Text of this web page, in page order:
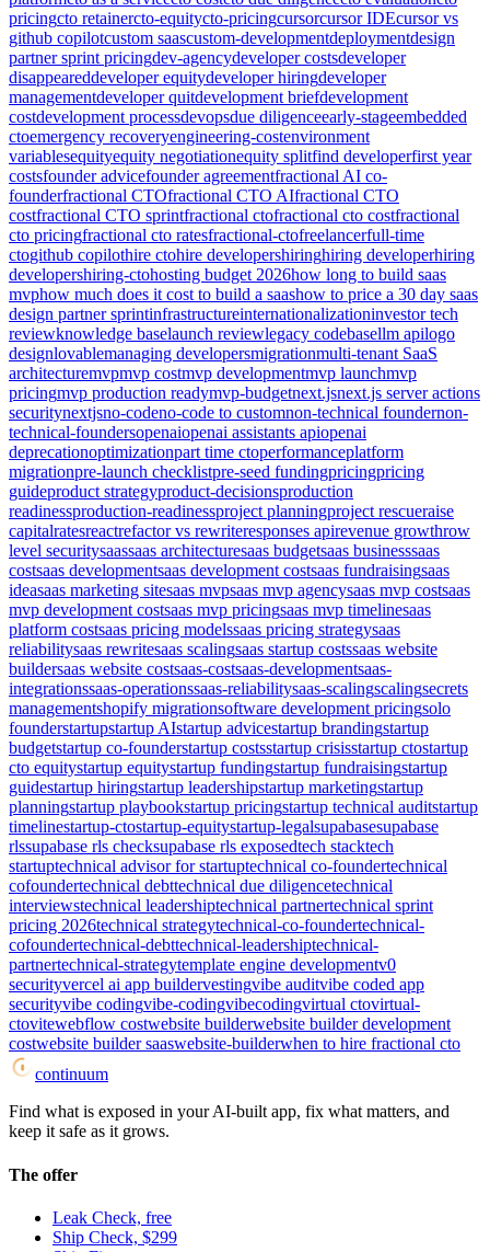
pricingcto retainercto-equitycto-pricingcursorcursor IDEcursor vs
github copilotcustom saascustom-developmentdeploymentdesign
partner sprint pricingdev-agencydeveloper costsdeveloper
disappeareddeveloper equitydeveloper hiringdeveloper
managementdeveloper quitdevelopment briefdevelopment
costdevelopment processdevopsdue diligenceearly-stageembedded
ctoemergency recoveryengineering-costenvironment
variablesequityequity negotiationequity splitfind developerfirst year
costsfounder advicefounder agreementfractional AI co-
founderfractional CTOfractional CTO AIfractional CTO
costfractional CTO sprintfractional ctofractional cto costfractional
cto pricingfractional cto ratesfractional-ctofreelancerfull-time
ctogithub copilothire ctohire developershiringhiring developerhiring
developershiring-ctohosting budget 2026how long to build saas
mvphow much does it cost to build a saashow to price a 30 day saas
design partner sprintinfrastructureinternationalizationinvestor tech
reviewknowledge baselaunch reviewlegacy codebasellm apilogo
designlovablemanaging developersmigrationmulti-tenant SaaS
architecturemvpmvp costmvp developmentmvp launchmvp
pricingmvp production readymvp-budgetnext.jsnext.js server actions
securitynextjsno-codeno-code to customnon-technical foundernon-
technical-foundersopenaiopenai assistants apiopenai
deprecationoptimizationpart time ctoperformanceplatform
migrationpre-launch checklistpre-seed fundingpricingpricing
guideproduct strategyproduct-decisionsproduction
readinessproduction-readinessproject planningproject rescueraise
capitalratesreactrefactor vs rewriteresponses apirevenue growthrow
level securitysaassaas architecturesaas budgetsaas businesssaas
costsaas developmentsaas development costsaas fundraisingsaas
ideasaas marketing sitesaas mvpsaas mvp agencysaas mvp costsaas
mvp development costsaas mvp pricingsaas mvp timelinesaas
platform costsaas pricing modelssaas pricing strategysaas
reliabilitysaas rewritesaas scalingsaas startup costssaas website
buildersaas website costsaas-costsaas-developmentsaas-
integrationssaas-operationssaas-reliabilitysaas-scalingscalingsecrets
managementshopify migrationsoftware development pricingsolo
founderstartupstartup AIstartup advicestartup brandingstartup
budgetstartup co-founderstartup costsstartup crisisstartup ctostartup
cto equitystartup equitystartup fundingstartup fundraisingstartup
guidestartup hiringstartup leadershipstartup marketingstartup
planningstartup playbookstartup pricingstartup technical auditstartup
timelinestartup-ctostartup-equitystartup-legalsupabasesupabase
rlssupabase rls checksupabase rls exposedtech stacktech
startuptechnical advisor for startuptechnical co-foundertechnical
cofoundertechnical debttechnical due diligencetechnical
interviewstechnical leadershiptechnical partnertechnical sprint
pricing 2026technical strategytechnical-co-foundertechnical-
cofoundertechnical-debttechnical-leadershiptechnical-
partnertechnical-strategytemplate engine developmentv0
securityvercel ai app buildervestingvibe auditvibe coded app
securityvibe codingvibe-codingvibecodingvirtual ctovirtual-
ctovitewebflow costwebsite builderwebsite builder development
costwebsite builder saaswebsite-builderwhen to hire fractional cto
continuum
Find what is exposed in your AI-built app, fix what matters, and
keep it safe as it grows.
The offer
Leak Check, free
Ship Check, $299